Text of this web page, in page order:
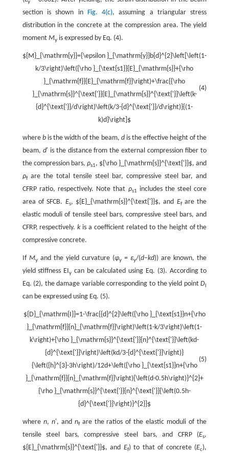
y
section is shown in Fig. 4(c), assuming a triangular stress
distribution in the concrete at the compression area. The yield
moment Myis expressed by Eq. (4).
(4)
${M}_{\mathrm{y}}={\epsilon }_{\mathrm{y}}b{d}^{2}\left[\left(1-
k/3\right)\left({\rho }_{\text{s1}}{E}_{\mathrm{s}}+{\rho
}_{\mathrm{f}}{E}_{\mathrm{f}}\right)+\frac{{\rho
}_{\mathrm{s}}^{\text{'}}{E}_{\mathrm{s}}^{\text{'}}\left(k-
{d}^{\text{'}}/d\right)\left(k/3-{d}^{\text{'}}/d\right)}{(1-
k)d}\right]$
where bis the width of the beam, dis the effective height of the
beam, d′ is the distance from the external compression fiber to
the compression bars, ρs1, ${\rho }_{\mathrm{s}}^{\text{'}}$, and
ρfare the total tensile steel bar, compressive steel bar, and
CFRP ratio, respectively. Note that ρs1
includes the steel core
area of SFCB. Es, ${E}_{\mathrm{s}}^{\text{'}}$, and Efare the
elastic moduli of tensile steel bars, compressive steel bars, and
CFRP, respectively.kis a coefficient related to the height of the
compressive concrete.
If Myand the yield curvature (φy =εy/(d−kd)) are known, the
yield stiffness EIy can be calculated using Eq. (3). According to
Eq. (2), the damage variable corresponding to the yield pointD
can be expressed using Eq. (5).
(5)
${D}_{\mathrm{I}}=1-\frac{{d}^{2}\left({\rho }_{\text{s1}}n+{\rho
}_{\mathrm{f}}{n}_{\mathrm{f}}\right)\left(1-k/3\right)\left(1-
k\right)+{\rho }_{\mathrm{s}}^{\text{'}}{n}^{\text{'}}\left(kd-
{d}^{\text{'}}\right)\left(kd/3-{d}^{\text{'}}\right)}
{\left({h}^{3}-3h\right)/12d+\left({\rho }_{\text{s1}}n+{\rho
}_{\mathrm{f}}{n}_{\mathrm{f}}\right){\left(d-0.5h\right)}^{2}+
{\rho }_{\mathrm{s}}^{\text{'}}{n}^{\text{'}}{\left(0.5h-
{d}^{\text{'}}\right)}^{2}}$
where n, n′, and nfare the ratios of the elastic moduli of the
tensile steel bars, compressive steel bars, and CFRP (Es,
${E}_{\mathrm{s}}^{\text{'}}$, and Ef) to that of concrete (Ec),